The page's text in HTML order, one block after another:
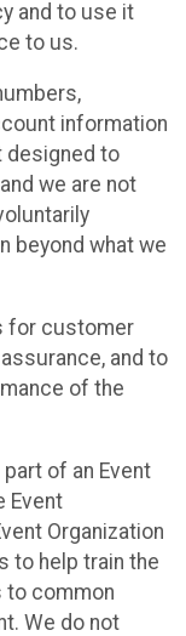
and to use it
to us.
information
designed to
we are not
beyond what we
for customer
and to
of the
of an Event
Event
Organization
to help train the
to common
We do not